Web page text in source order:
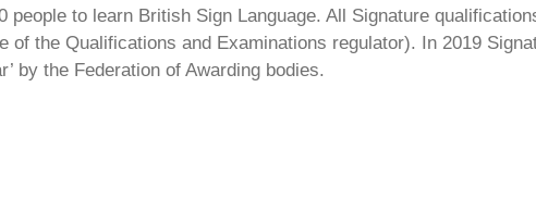
people to learn British Sign Language. All Signature
of the Qualifications and Examinations regulator). In 2019
by the Federation of Awarding bodies.